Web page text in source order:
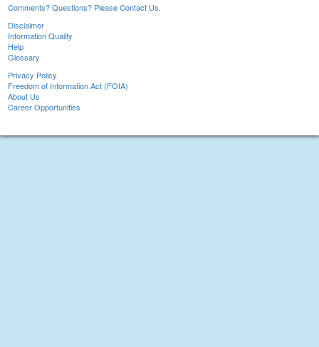
Comments? Questions? Please Contact Us.
Disclaimer
Information Quality
Help
Glossary
Privacy Policy
Freedom of Information Act (FOIA)
About Us
Career Opportunities